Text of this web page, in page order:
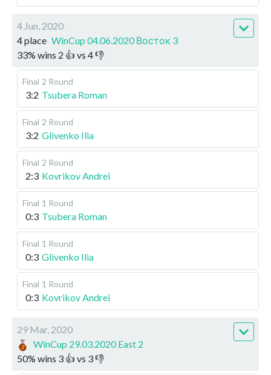
4 Jun, 2020
4 place WinCup 04.06.2020 Восток 3
33% wins 2 👍 vs 4👎
Final 2 Round
3:2 Tsubera Roman
Final 2 Round
3:2 Glivenko Ilia
Final 2 Round
2:3 Kovrikov Andrei
Final 1 Round
0:3 Tsubera Roman
Final 1 Round
0:3 Glivenko Ilia
Final 1 Round
0:3 Kovrikov Andrei
29 Mar, 2020
WinCup 29.03.2020 East 2
50% wins 3 👍 vs 3👎